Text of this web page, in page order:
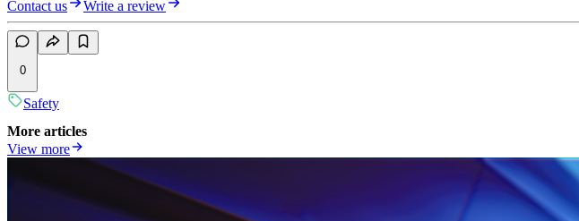
Contact us Write a review
0
Safety
More articles
View more